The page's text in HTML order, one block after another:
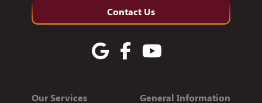
Contact Us
Our Services General Information